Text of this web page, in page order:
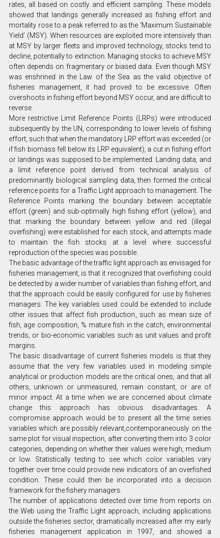
rates, all based on costly and efficient sampling. These models
showed that landings generally increased as fishing effort and
mortality rose to a peak referred to as the ‘Maximum Sustainable
Yield’ (MSY). When resources are exploited more intensively than
at MSY by larger fleets and improved technology, stocks tend to
decline, potentially to extinction. Managing stocks to achieve MSY
often depends on fragmentary or biased data. Even though MSY
was enshrined in the Law of the Sea as the valid objective of
fisheries management, it had proved to be excessive. Often
overshoots in fishing effort beyond MSY occur, and are difficult to
reverse.
More restrictive Limit Reference Points (LRPs) were introduced
subsequently by the UN, corresponding to lower levels of fishing
effort, such that when the mandatory LRP effort was exceeded (or
if fish biomass fell below its LRP equivalent), a cut in fishing effort
or landings was supposed to be implemented. Landing data, and
a limit reference point derived from technical analysis of
predominantly biological sampling data, then formed the critical
reference points for a Traffic Light approach to management. The
Reference Points marking the boundary between acceptable
effort (green) and sub-optimally high fishing effort (yellow), and
that marking the boundary between yellow and red (illegal
overfishing) were established for each stock, and attempts made
to maintain the fish stocks at a level where successful
reproduction of the species was possible.
The basic advantage of the traffic light approach as envisaged for
fisheries management, is that it recognized that overfishing could
be detected by a wider number of variables than fishing effort, and
that the approach could be easily configured for use by fisheries
managers. The key variables used could be extended to include
other issues that affect fish production, such as mean size of
fish, age composition, % mature fish in the catch, environmental
trends, or bio-economic variables such as unit values and profit
margins.
The basic disadvantage of current fisheries models is that they
assume that the very few variables used in modeling simple
analytical or production models are the critical ones, and that all
others, unknown or unmeasured, remain constant, or are of
minor impact. At a time when we are concerned about climate
change this approach has obvious disadvantages. A
compromise approach would be to present all the time series
variables which are possibly relevant,contemporaneously on the
same plot for visual inspection, after converting them into 3 color
categories, depending on whether their values were high, medium
or low. Statistically testing to see which color variables vary
together over time could provide new indicators of an overfished
condition. These could then be incorporated into a decision
framework for the fishery managers.
The number of applications detected over time from reports on
the Web using the Traffic Light approach, including applications
outside the fisheries sector, dramatically increased after my early
fisheries management application in 1997, and showed a